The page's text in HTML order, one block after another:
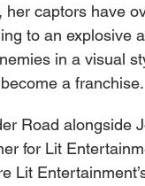
captors have
to an explosive
in a visual
a franchise.
Road alongside
for Lit
Lit